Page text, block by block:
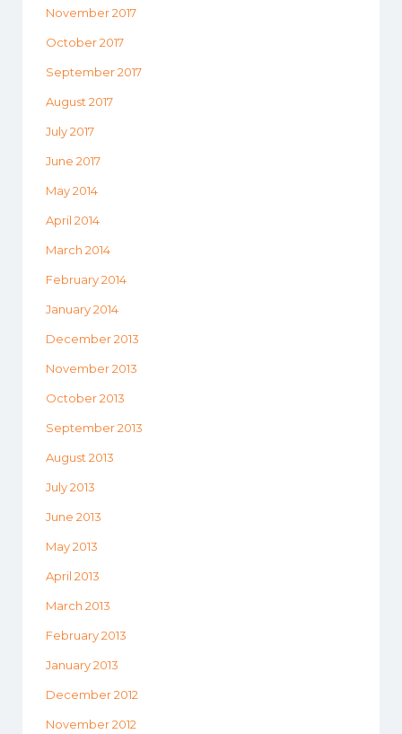
November 2017
October 2017
September 2017
August 2017
July 2017
June 2017
May 2014
April 2014
March 2014
February 2014
January 2014
December 2013
November 2013
October 2013
September 2013
August 2013
July 2013
June 2013
May 2013
April 2013
March 2013
February 2013
January 2013
December 2012
November 2012